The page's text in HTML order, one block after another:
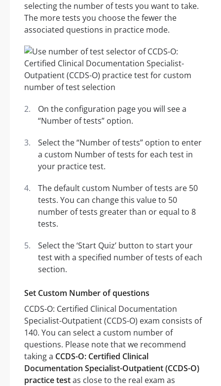
selecting the number of tests you want to take.
The more tests you choose the fewer the
associated questions in practice mode.
On the configuration page you will see a
“Number of tests” option.
Select the “Number of tests” option to enter
a custom Number of tests for each test in
your practice test.
The default custom Number of tests are 50
tests. You can change this value to 50
number of tests greater than or equal to 8
tests.
Select the ‘Start Quiz’ button to start your
test with a specified number of tests of each
section.
Set Custom Number of questions
CCDS-O: Certified Clinical Documentation
Specialist-Outpatient (CCDS-O) exam consists of
140. You can select a custom number of
questions. Please note that we recommend
taking a CCDS-O: Certified Clinical
Documentation Specialist-Outpatient (CCDS-O)
practice testas close to the real exam as